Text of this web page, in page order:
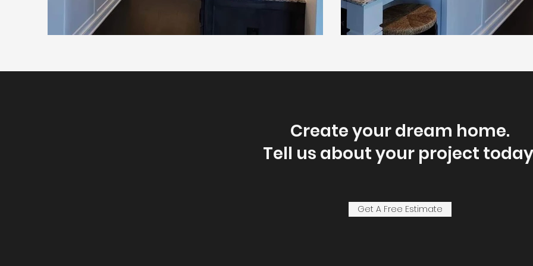
Create your dream home.
Tell us about your project
Get A Free Estimate